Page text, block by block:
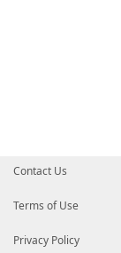
Contact Us
Terms of Use
Privacy Policy